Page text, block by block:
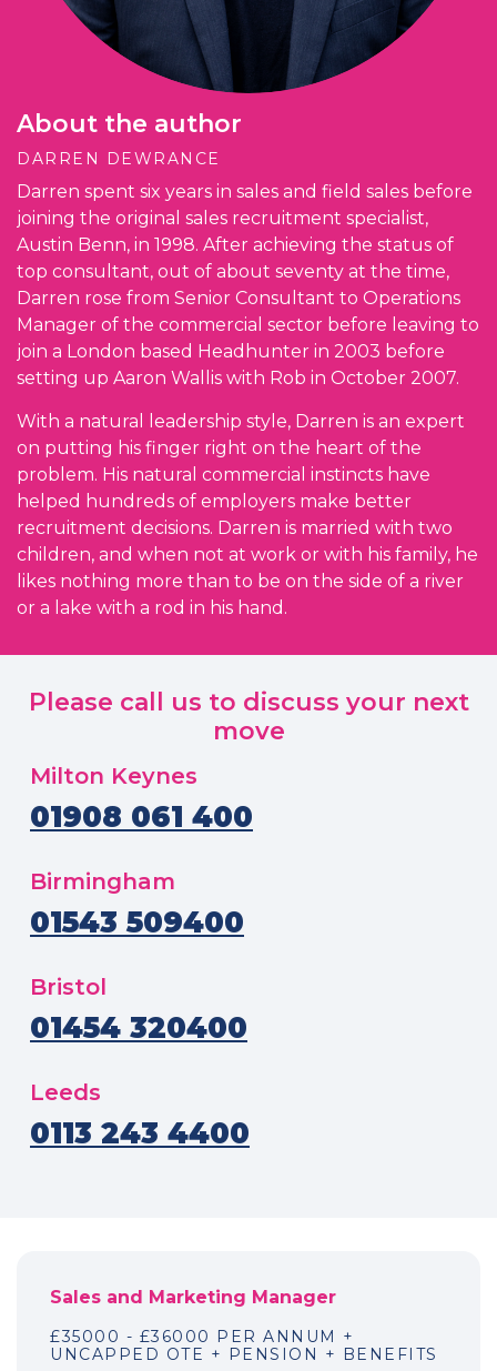
About the author
DARREN DEWRANCE
Darren spent six years in sales and field sales before
joining the original sales recruitment specialist,
Austin Benn, in 1998. After achieving the status of
top consultant, out of about seventy at the time,
Darren rose from Senior Consultant to Operations
Manager of the commercial sector before leaving to
join a London based Headhunter in 2003 before
setting up Aaron Wallis with Rob in October 2007.
With a natural leadership style, Darren is an expert
on putting his finger right on the heart of the
problem. His natural commercial instincts have
helped hundreds of employers make better
recruitment decisions. Darren is married with two
children, and when not at work or with his family, he
likes nothing more than to be on the side of a river
or a lake with a rod in his hand.
Please call us to discuss your next
move
Milton Keynes
01908 061 400
Birmingham
01543 509400
Bristol
01454 320400
Leeds
0113 243 4400
Sales and Marketing Manager
£35000 - £36000 PER ANNUM +
UNCAPPED OTE + PENSION + BENEFITS